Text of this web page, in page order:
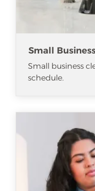
Small
Small business
schedule.